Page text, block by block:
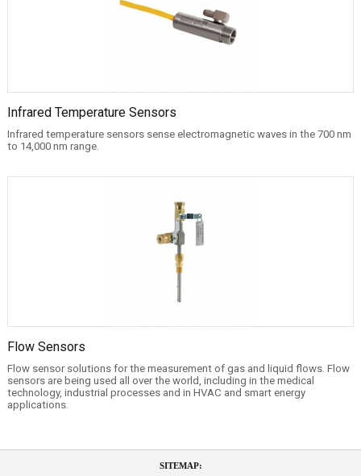
Infrared Temperature Sensors
Infrared temperature sensors sense electromagnetic waves in the 700 nm
to 14,000 nm range.
Flow Sensors
Flow sensor solutions for the measurement of gas and liquid flows. Flow
sensors are being used all over the world, including in the medical
technology, industrial processes and in HVAC and smart energy
applications.
SITEMAP: